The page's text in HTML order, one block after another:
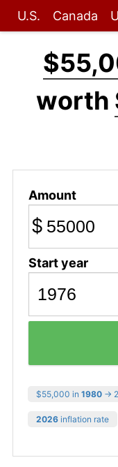
U.S. Canada
worth
Amount
$
Start year
$55,000 in 1980 →
2026 inflation rate